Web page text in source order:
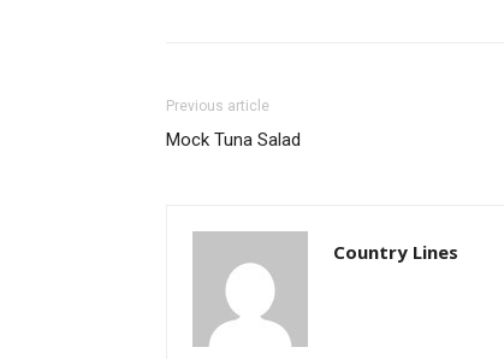
Previous article
Mock Tuna Salad
Country Lines